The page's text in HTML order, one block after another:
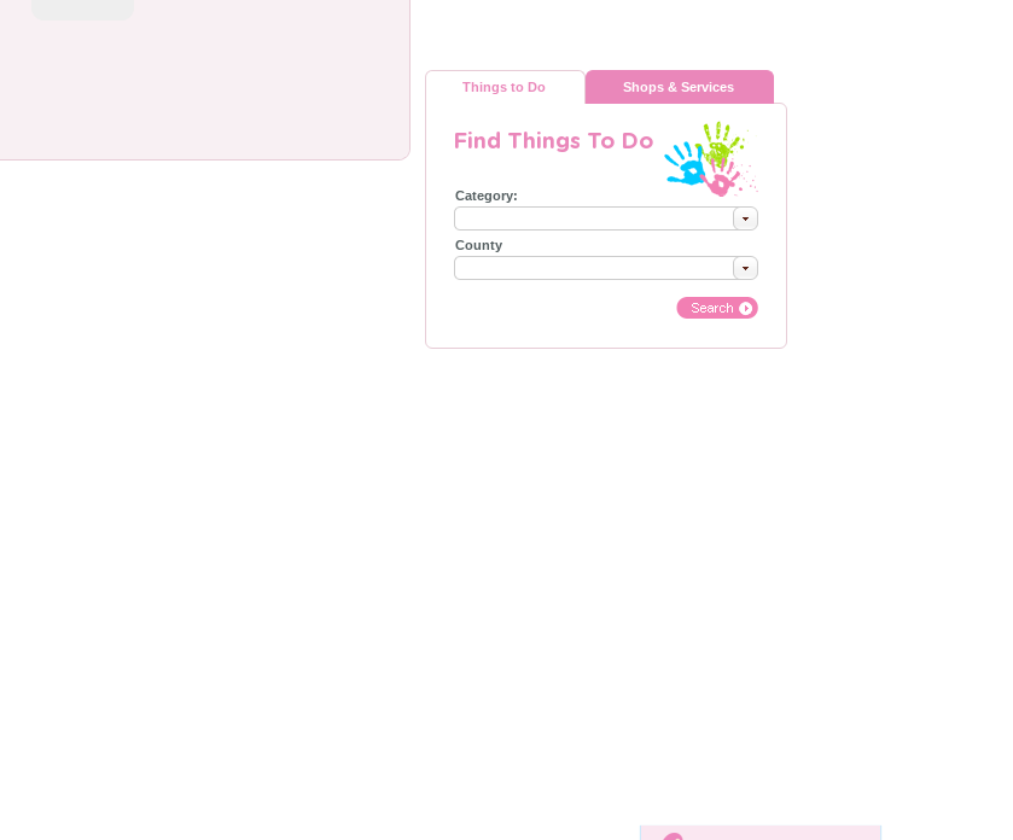
Things to Do Shops & Services
Find Things To Do
Category:
County